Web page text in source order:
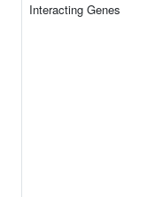
Interacting Genes